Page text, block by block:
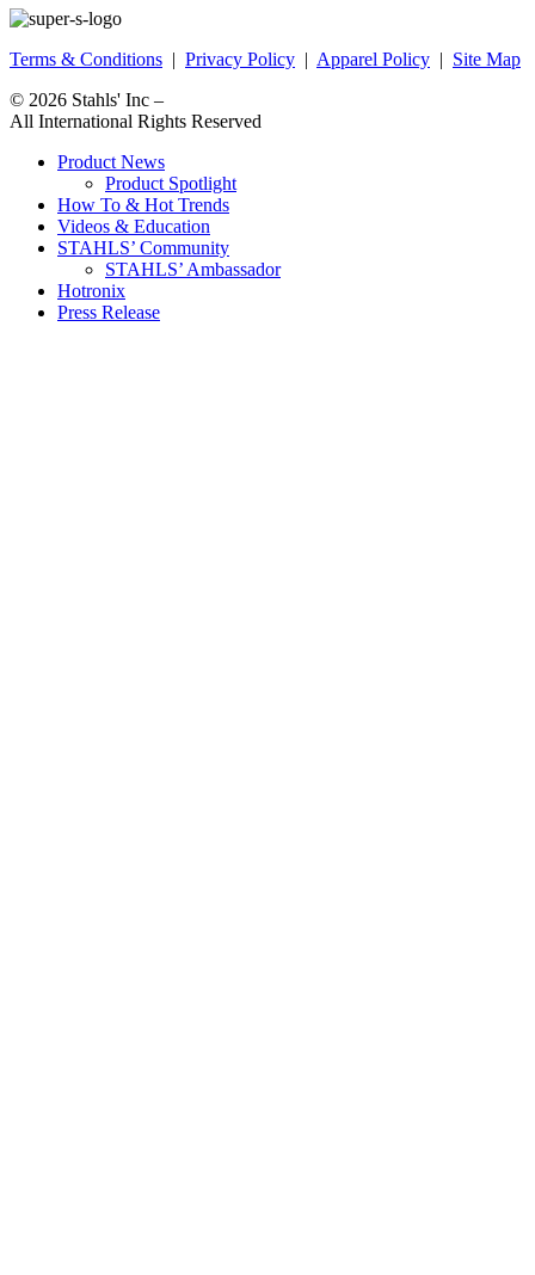
Terms & Conditions | Privacy Policy | Apparel Policy | Site Map
© 2026 Stahls' Inc –
All International Rights Reserved
Product News
Product Spotlight
How To & Hot Trends
Videos & Education
STAHLS’ Community
STAHLS’ Ambassador
Hotronix
Press Release